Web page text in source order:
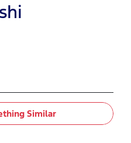
Similar